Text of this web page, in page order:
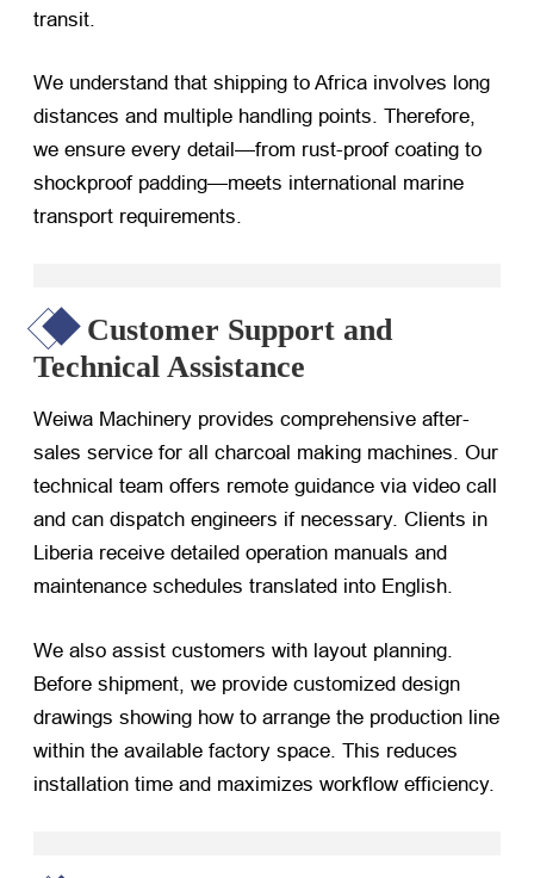
transit.
We understand that shipping to Africa involves long
distances and multiple handling points. Therefore,
we ensure every detail—from rust-proof coating to
shockproof padding—meets international marine
transport requirements.
Customer Support and
Technical Assistance
Weiwa Machinery provides comprehensive after-
sales service for all charcoal making machines. Our
technical team offers remote guidance via video call
and can dispatch engineers if necessary. Clients in
Liberia receive detailed operation manuals and
maintenance schedules translated into English.
We also assist customers with layout planning.
Before shipment, we provide customized design
drawings showing how to arrange the production line
within the available factory space. This reduces
installation time and maximizes workflow efficiency.